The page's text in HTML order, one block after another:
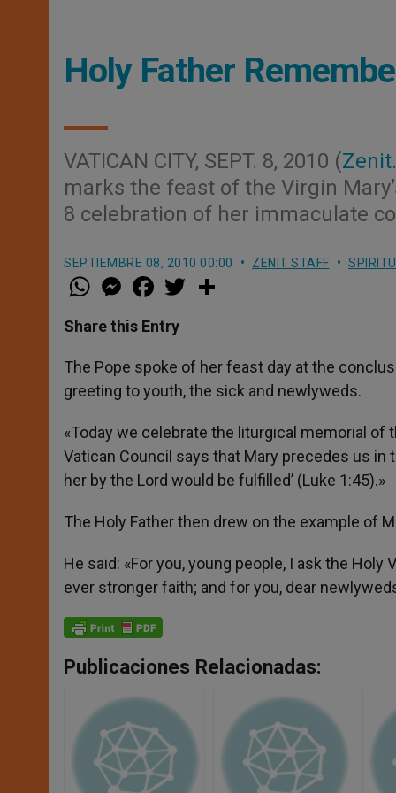
Holy Father
VATICAN CITY, SEPT. 8, 2010 (
marks the feast of the Virgin
8 celebration of her immaculate
SEPTIEMBRE 08, 2010 00:00 ZENIT STAFF
W
h
t
s
p
p
M
e
s
e
g
e
r
a
e
b
o
k
w
r
Share this Entry
The Pope spoke of her feast day at the
greeting to youth, the sick and newlyweds.
«Today we celebrate the liturgical memorial of
Vatican Council says that Mary precedes us
her by the Lord would be fulfilled’ (Luke 1:45).»
The Holy Father then drew on the example of
He said: «For you, young people, I ask the
ever stronger faith; and for you, dear
Publicaciones Relacionadas: